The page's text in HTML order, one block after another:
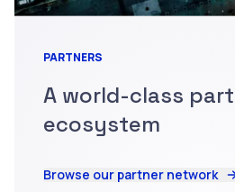
PARTNERS
A world-class
ecosystem
Browse our partner network